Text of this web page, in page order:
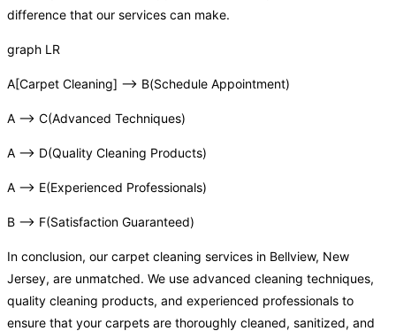
difference that our services can make.
graph LR
A[Carpet Cleaning] –> B(Schedule Appointment)
A –> C(Advanced Techniques)
A –> D(Quality Cleaning Products)
A –> E(Experienced Professionals)
B –> F(Satisfaction Guaranteed)
In conclusion, our carpet cleaning services in Bellview, New
Jersey, are unmatched. We use advanced cleaning techniques,
quality cleaning products, and experienced professionals to
ensure that your carpets are thoroughly cleaned, sanitized, and